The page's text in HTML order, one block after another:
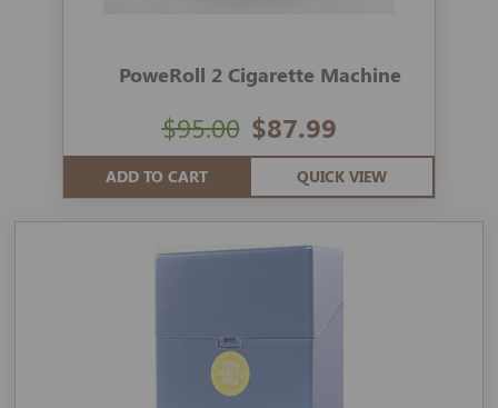
PoweRoll 2 Cigarette Machine
$87.99
$95.00
ADD TO CART QUICK VIEW